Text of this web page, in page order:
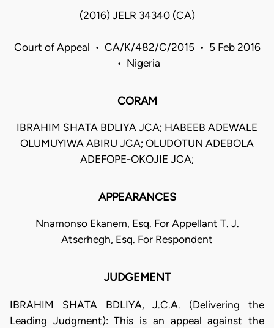
(2016) JELR 34340 (CA)
Court of Appeal • CA/K/482/C/2015 • 5 Feb 2016
• Nigeria
CORAM
IBRAHIM SHATA BDLIYA JCA; HABEEB ADEWALE
OLUMUYIWA ABIRU JCA; OLUDOTUN ADEBOLA
ADEFOPE-OKOJIE JCA;
APPEARANCES
Nnamonso Ekanem, Esq. For Appellant T. J.
Atserhegh, Esq. For Respondent
JUDGEMENT
IBRAHIM SHATA BDLIYA, J.C.A. (Delivering the
Leading Judgment): This is an appeal against the